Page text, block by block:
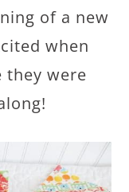
of a new
when
they were